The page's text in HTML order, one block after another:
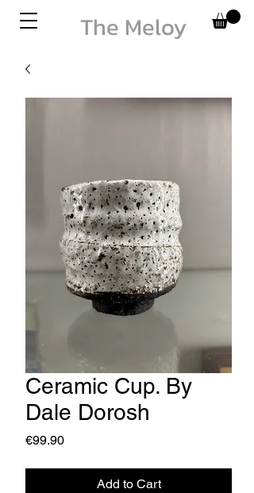
The Meloy
Ceramic Cup. By
Dale Dorosh
€99.90Price
Add to Cart